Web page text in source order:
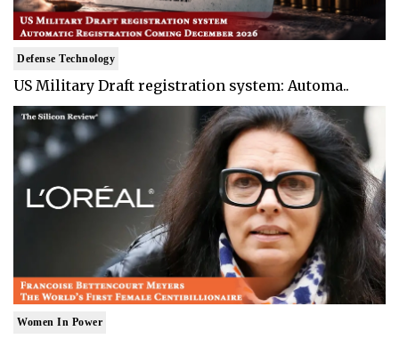
Defense Technology
US Military Draft registration system: Automa..
Women In Power